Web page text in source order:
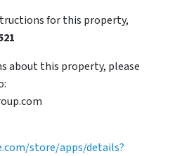
for this property,
about this property, please
store/apps/details?